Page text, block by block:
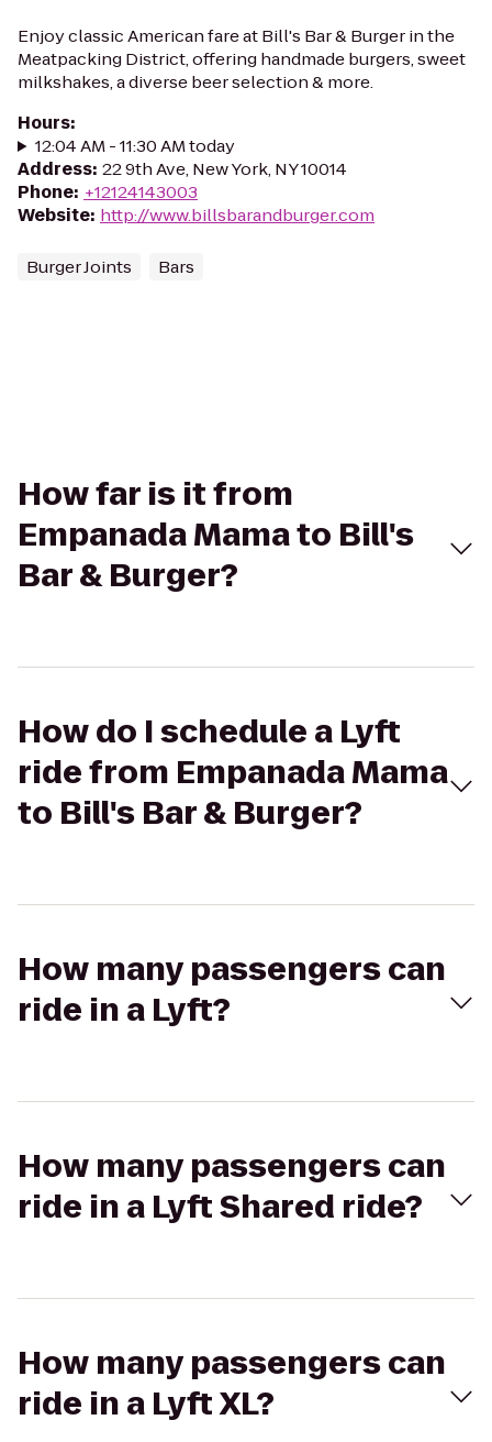
Enjoy classic American fare at Bill's Bar & Burger in the
Meatpacking District, offering handmade burgers, sweet
milkshakes, a diverse beer selection & more.
Hours:
12:04 AM - 11:30 AM today
Address: 22 9th Ave, New York, NY 10014
Phone: +12124143003
Website: http://www.billsbarandburger.com
Burger Joints Bars
How far is it from
Empanada Mama to Bill's
Bar & Burger?
How do I schedule a Lyft
ride from Empanada Mama
to Bill's Bar & Burger?
How many passengers can
ride in a Lyft?
How many passengers can
ride in a Lyft Shared ride?
How many passengers can
ride in a Lyft XL?